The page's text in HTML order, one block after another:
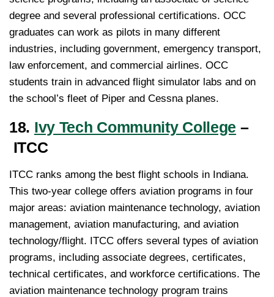
degree and several professional certifications. OCC
graduates can work as pilots in many different
industries, including government, emergency transport,
law enforcement, and commercial airlines. OCC
students train in advanced flight simulator labs and on
the school’s fleet of Piper and Cessna planes.
18. Ivy Tech Community College –
ITCC
ITCC ranks among the best flight schools in Indiana.
This two-year college offers aviation programs in four
major areas: aviation maintenance technology, aviation
management, aviation manufacturing, and aviation
technology/flight. ITCC offers several types of aviation
programs, including associate degrees, certificates,
technical certificates, and workforce certifications. The
aviation maintenance technology program trains